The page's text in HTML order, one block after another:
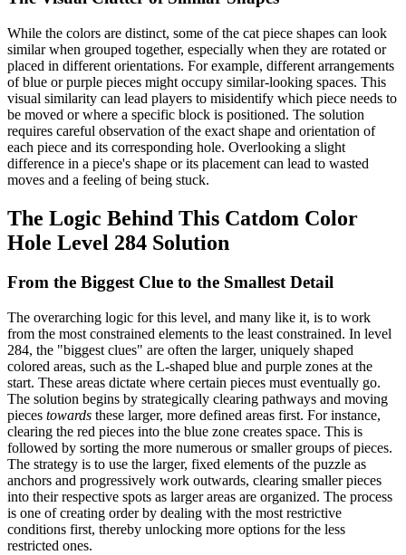
While the colors are distinct, some of the cat piece shapes can look
similar when grouped together, especially when they are rotated or
placed in different orientations. For example, different arrangements
of blue or purple pieces might occupy similar-looking spaces. This
visual similarity can lead players to misidentify which piece needs to
be moved or where a specific block is positioned. The solution
requires careful observation of the exact shape and orientation of
each piece and its corresponding hole. Overlooking a slight
difference in a piece's shape or its placement can lead to wasted
moves and a feeling of being stuck.
The Logic Behind This Catdom Color
Hole Level 284 Solution
From the Biggest Clue to the Smallest Detail
The overarching logic for this level, and many like it, is to work
from the most constrained elements to the least constrained. In level
284, the "biggest clues" are often the larger, uniquely shaped
colored areas, such as the L-shaped blue and purple zones at the
start. These areas dictate where certain pieces must eventually go.
The solution begins by strategically clearing pathways and moving
pieces towards these larger, more defined areas first. For instance,
clearing the red pieces into the blue zone creates space. This is
followed by sorting the more numerous or smaller groups of pieces.
The strategy is to use the larger, fixed elements of the puzzle as
anchors and progressively work outwards, clearing smaller pieces
into their respective spots as larger areas are organized. The process
is one of creating order by dealing with the most restrictive
conditions first, thereby unlocking more options for the less
restricted ones.